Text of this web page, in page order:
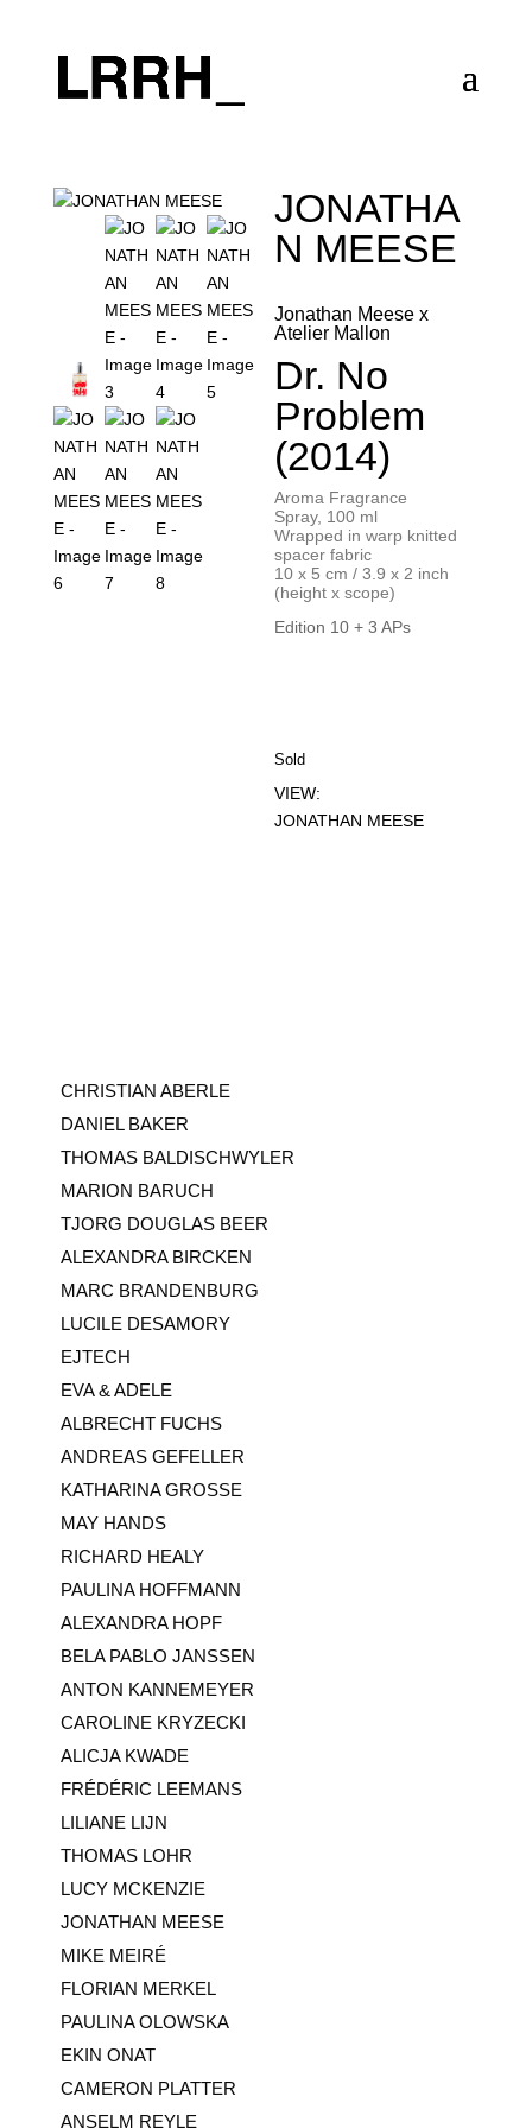
JONATHA
N MEESE
Jonathan Meese x
Atelier Mallon
Dr. No
Problem
(2014)
Aroma Fragrance
Spray, 100 ml
Wrapped in warp knitted
spacer fabric
10 x 5 cm / 3.9 x 2 inch
(height x scope)
Edition 10 + 3 APs
Sold
CHRISTIAN ABERLE
DANIEL BAKER
THOMAS BALDISCHWYLER
MARION BARUCH
TJORG DOUGLAS BEER
ALEXANDRA BIRCKEN
MARC BRANDENBURG
LUCILE DESAMORY
EJTECH
EVA & ADELE
ALBRECHT FUCHS
ANDREAS GEFELLER
KATHARINA GROSSE
MAY HANDS
RICHARD HEALY
PAULINA HOFFMANN
ALEXANDRA HOPF
BELA PABLO JANSSEN
ANTON KANNEMEYER
CAROLINE KRYZECKI
ALICJA KWADE
FRÉDÉRIC LEEMANS
LILIANE LIJN
THOMAS LOHR
LUCY MCKENZIE
JONATHAN MEESE
MIKE MEIRÉ
FLORIAN MERKEL
PAULINA OLOWSKA
EKIN ONAT
CAMERON PLATTER
ANSELM REYLE